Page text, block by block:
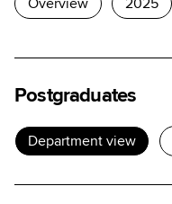
Overview 2025
Postgraduates
Department view